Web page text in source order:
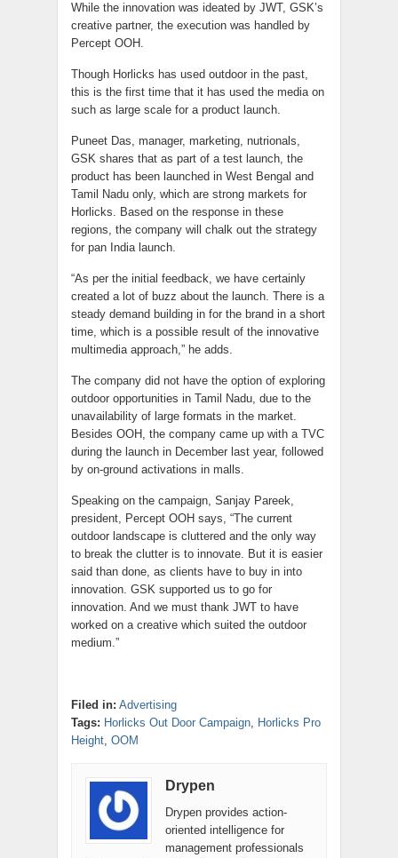
While the innovation was ideated by JWT, GSK’s
creative partner, the execution was handled by
Percept OOH.
Though Horlicks has used outdoor in the past,
this is the first time that it has used the media on
such as large scale for a product launch.
Puneet Das, manager, marketing, nutrionals,
GSK shares that as part of a test launch, the
product has been launched in West Bengal and
Tamil Nadu only, which are strong markets for
Horlicks. Based on the response in these
regions, the company will chalk out the strategy
for pan India launch.
“As per the initial feedback, we have certainly
created a lot of buzz about the launch. There is a
steady demand building in for the brand in a short
time, which is a possible result of the innovative
multimedia approach,” he adds.
The company did not have the option of exploring
outdoor opportunities in Tamil Nadu, due to the
unavailability of large formats in the market.
Besides OOH, the company came up with a TVC
during the launch in December last year, followed
by on-ground activations in malls.
Speaking on the campaign, Sanjay Pareek,
president, Percept OOH says, “The current
outdoor landscape is cluttered and the only way
to break the clutter is to innovate. But it is easier
said than done, as clients have to buy in into
innovation. GSK supported us to go for
innovation. And we must thank JWT to have
worked on a creative which suited the outdoor
medium.”
Filed in: Advertising
Tags: Horlicks Out Door Campaign, Horlicks Pro
Height, OOM
Drypen
Drypen provides action-
oriented intelligence for
management professionals